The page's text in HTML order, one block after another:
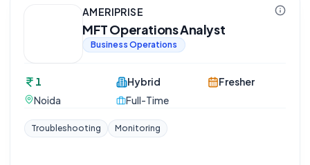
AMERIPRISE
MFT Operations Analyst
Business Operations
1
Noida
Hybrid
Full-Time
Fresher
Troubleshooting Monitoring